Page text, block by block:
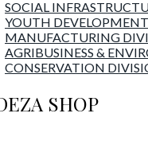
SOCIAL
YOUTH
MANUFACTURING
AGRIBUSINESS &
CONSERVATION
SHOP